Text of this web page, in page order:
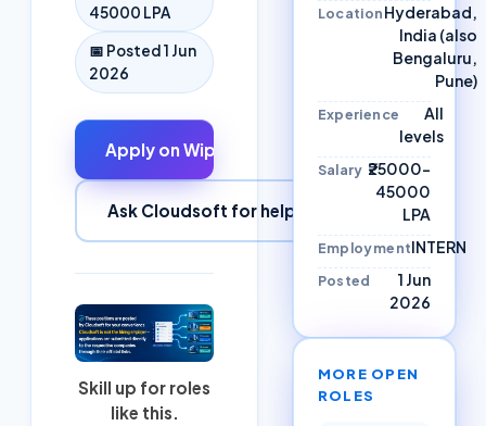
45000 LPA
📅 Posted 1 Jun
2026
Apply on Wipro
Ask Cloudsoft for help
Skill up for roles
like this.
LocationHyderabad,
India (also
Bengaluru,
Pune)
Experience
All
levels
Salary ₹25000–
45000
LPA
EmploymentINTERN
Posted
1 Jun
2026
MORE OPEN
ROLES